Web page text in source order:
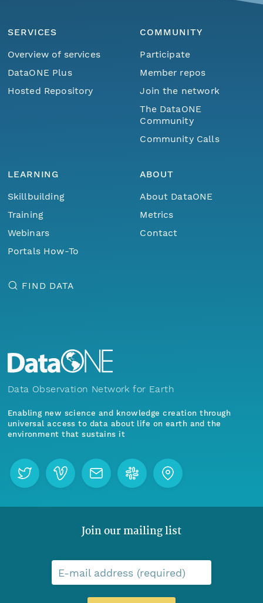
SERVICES
Overview of services
DataONE Plus
Hosted Repository
COMMUNITY
Participate
Member repos
Join the network
The DataONE
Community
Community Calls
LEARNING
Skillbuilding
Training
Webinars
Portals How-To
ABOUT
About DataONE
Metrics
Contact
FIND DATA
Data Observation Network for Earth
Enabling new science and knowledge creation through
universal access to data about life on earth and the
environment that sustains it
Join our mailing list
E-mail address (required)